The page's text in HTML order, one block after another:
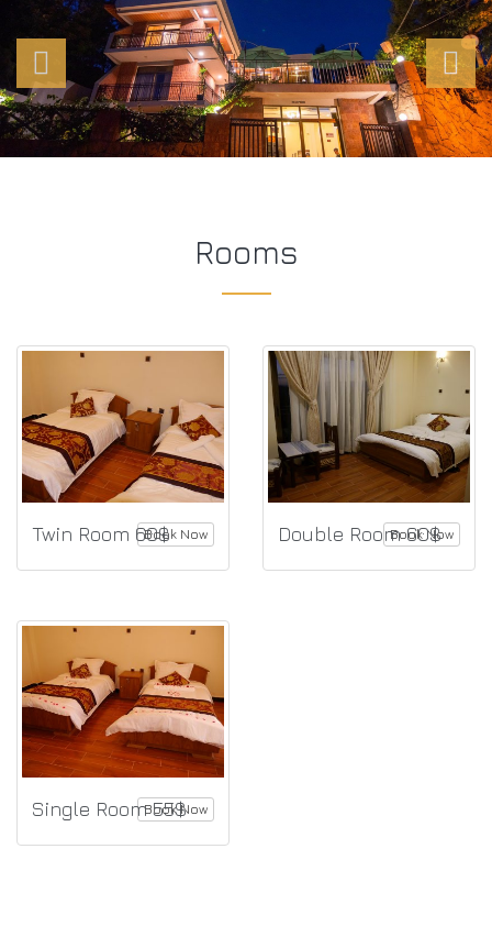
Rooms
Twin Room 60$Book Now Double Room 60$
Book Now
Single Room 55$
Book Now